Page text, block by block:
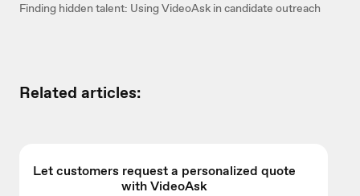
Finding hidden talent: Using VideoAsk in candidate outreach
Related articles:
Let customers request a personalized quote
with VideoAsk